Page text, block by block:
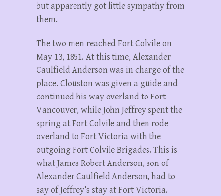
but apparently got little sympathy from
them.
The two men reached Fort Colvile on
May 13, 1851. At this time, Alexander
Caulfield Anderson was in charge of the
place. Clouston was given a guide and
continued his way overland to Fort
Vancouver, while John Jeffrey spent the
spring at Fort Colvile and then rode
overland to Fort Victoria with the
outgoing Fort Colvile Brigades. This is
what James Robert Anderson, son of
Alexander Caulfield Anderson, had to
say of Jeffrey’s stay at Fort Victoria.